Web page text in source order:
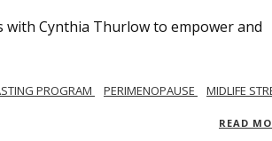
Cynthia Thurlow to empower and
PROGRAM PERIMENOPAUSE
MIDLIFE
READ